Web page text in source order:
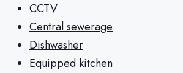
CCTV
Central sewerage
Dishwasher
Equipped kitchen